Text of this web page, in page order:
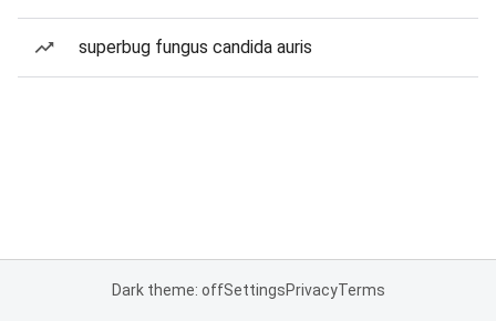
superbug fungus candida auris
Dark theme: offSettingsPrivacyTerms